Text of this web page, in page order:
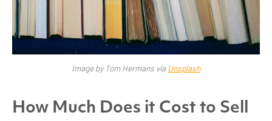
Image by Tom Hermans via Unsplash
How Much Does it Cost to Sell